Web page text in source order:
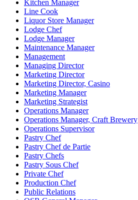
Kitchen Manager
Line Cook
Liquor Store Manager
Lodge Chef
Lodge Manager
Maintenance Manager
Management
Managing Director
Marketing Director
Marketing Director, Casino
Marketing Manager
Marketing Strategist
Operations Manager
Operations Manager, Craft Brewery
Operations Supervisor
Pastry Chef
Pastry Chef de Partie
Pastry Chefs
Pastry Sous Chef
Private Chef
Production Chef
Public Relations